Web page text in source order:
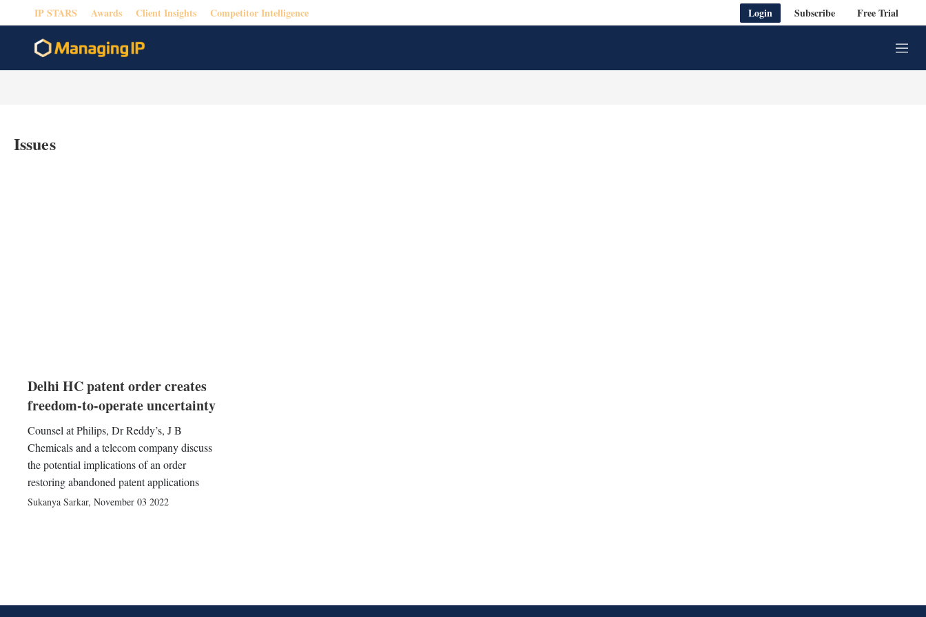
IP STARS Awards Client Insights Competitor Intelligence Login Subscribe Free Trial
M
e
Issues
Delhi HC patent order creates
freedom-to-operate uncertainty
Counsel at Philips, Dr Reddy’s, J B
Chemicals and a telecom company discuss
the potential implications of an order
restoring abandoned patent applications
Sukanya Sarkar, November 03 2022